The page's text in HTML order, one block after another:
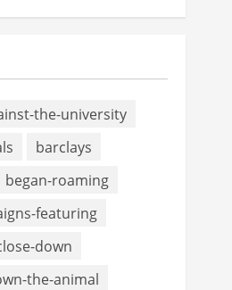
the-university
barclays
began-roaming
featuring
down
the-animal